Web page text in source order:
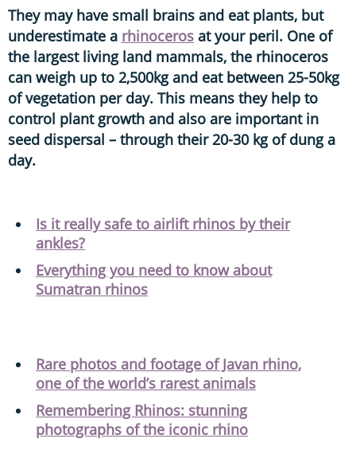
They may have small brains and eat plants, but
underestimate a rhinoceros at your peril. One of
the largest living land mammals, the rhinoceros
can weigh up to 2,500kg and eat between 25-50kg
of vegetation per day. This means they help to
control plant growth and also are important in
seed dispersal – through their 20-30 kg of dung a
day.
Is it really safe to airlift rhinos by their
ankles?
Everything you need to know about
Sumatran rhinos
Rare photos and footage of Javan rhino,
one of the world’s rarest animals
Remembering Rhinos: stunning
photographs of the iconic rhino